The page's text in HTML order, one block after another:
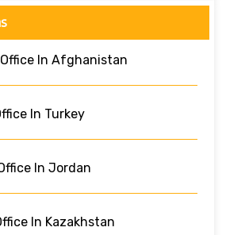
In Afghanistan
In Turkey
In Jordan
In Kazakhstan